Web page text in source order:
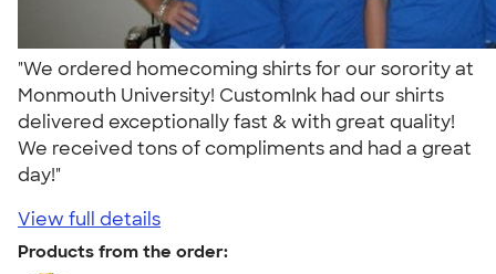
"We ordered homecoming shirts for our sorority at
Monmouth University! CustomInk had our shirts
delivered exceptionally fast & with great quality!
We received tons of compliments and had a great
day!"
View full details
Products from the order: